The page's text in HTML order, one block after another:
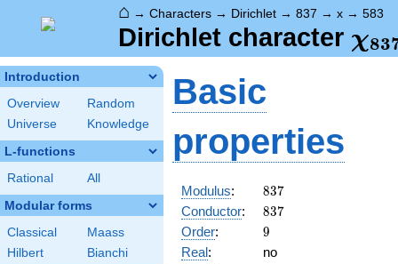
⌂ → Characters → Dirichlet → 837 → x → 583
Dirichlet character χ83
Introduction
Overview
Random
Universe
Knowledge
L-functions
Rational All
Modular forms
Classical
Maass
Hilbert
Bianchi
Basic
properties
Modulus: 837
837
Conductor: 837
837
Order: 9
9
Real:
no